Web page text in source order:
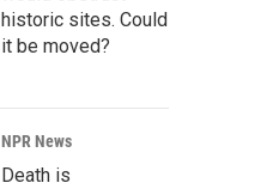
historic sites. Could
it be moved?
NPR News
Death is